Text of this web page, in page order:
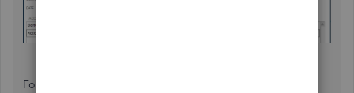
Fourth, apply the available credits as payment to each